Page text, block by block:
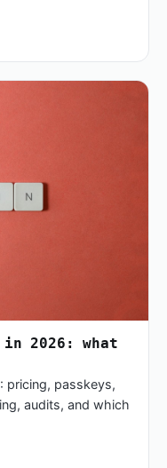
in 2026: what
pricing, passkeys,
audits, and which